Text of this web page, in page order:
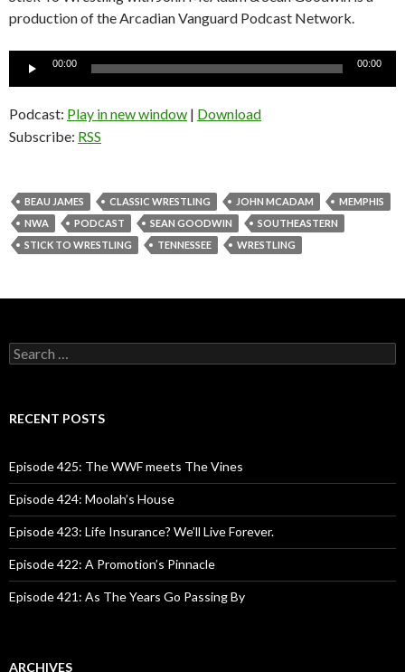
production of the Arcadian Vanguard Podcast Network.
Audio
00:00 00:00
Podcast: Play in new window | Download
Subscribe: RSS
BEAU JAMES CLASSIC WRESTLING JOHN MCADAM
MEMPHIS
NWA
PODCAST SEAN GOODWIN
SOUTHEASTERN
STICK TO WRESTLING
TENNESSEE WRESTLING
S
e
c
o
r
:
RECENT POSTS
Episode 425: The WWF meets The Vines
Episode 424: Moolah’s House
Episode 423: Life Insurance? We’ll Live Forever.
Episode 422: A Promotion’s Pinnacle
Episode 421: As The Years Go Passing By
ARCHIVES